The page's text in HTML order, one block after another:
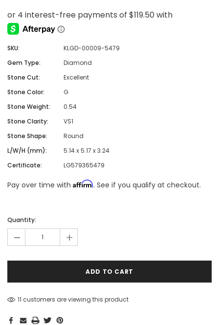
SKU:
KLGD-00009-5479
Gem Type:
Diamond
Stone Cut:
Excellent
Stone Color:
G
Stone Weight:
0.54
Stone Clarity:
VS1
Stone Shape:
Round
L/W/H (mm):
5.14 x 5.17 x 3.24
Certificate:
LG579365479
Pay over time with Affirm. See if you qualify at checkout.
left
Quantity:
- +
11 customers are viewing this product